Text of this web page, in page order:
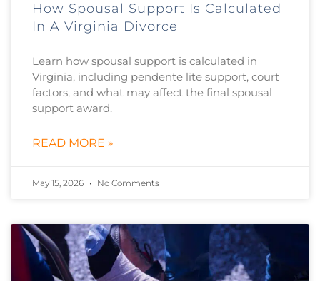
How Spousal Support Is Calculated
In A Virginia Divorce
Learn how spousal support is calculated in
Virginia, including pendente lite support, court
factors, and what may affect the final spousal
support award.
READ MORE »
May 15, 2026 No Comments